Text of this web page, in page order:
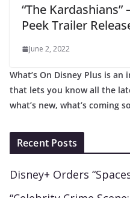
“The Kardashians”
Peek Trailer
June 2, 2022
What’s On Disney Plus is
that lets you know all the
what’s new, what’s coming
Recent Posts
Disney+ Orders